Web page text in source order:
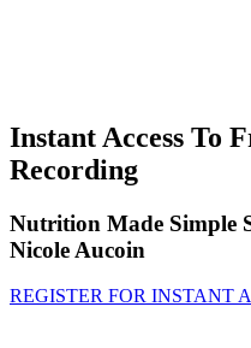
Instant Access To
Recording
Nutrition Made Simple
Nicole Aucoin
REGISTER FOR INSTANT